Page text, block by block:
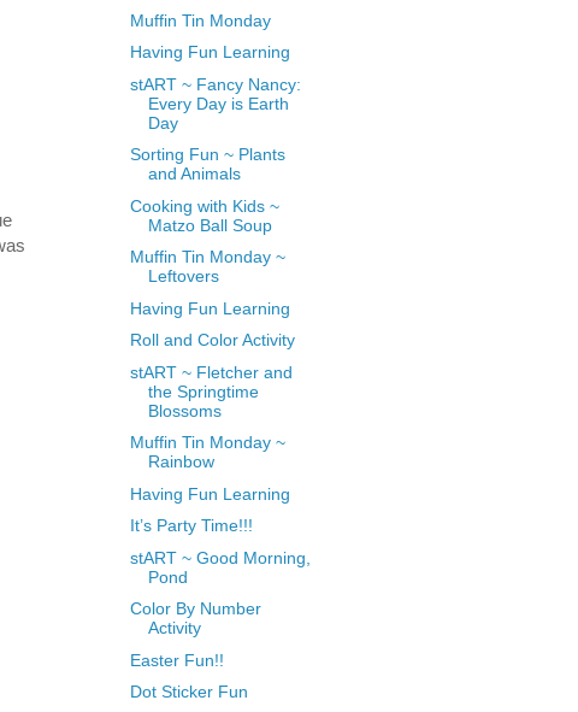
Muffin Tin Monday
Having Fun Learning
stART ~ Fancy Nancy:
Every Day is Earth
Day
Sorting Fun ~ Plants
and Animals
Cooking with Kids ~
Matzo Ball Soup
Muffin Tin Monday ~
Leftovers
Having Fun Learning
Roll and Color Activity
stART ~ Fletcher and
the Springtime
Blossoms
Muffin Tin Monday ~
Rainbow
Having Fun Learning
It’s Party Time!!!
stART ~ Good Morning,
Pond
Color By Number
Activity
Easter Fun!!
Dot Sticker Fun